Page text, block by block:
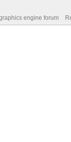
engine forum